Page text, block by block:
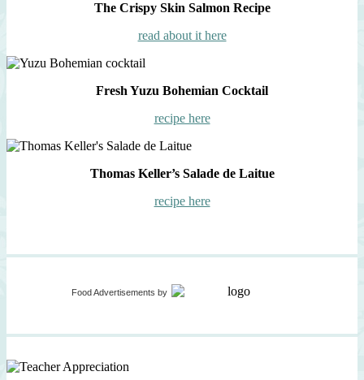
The Crispy Skin Salmon Recipe
read about it here
Fresh Yuzu Bohemian Cocktail
recipe here
Thomas Keller’s Salade de Laitue
recipe here
Food Advertisements by